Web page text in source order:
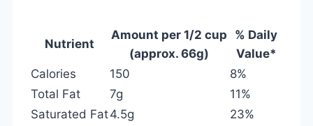
Nutrient
Amount per 1/2 cup
(approx. 66g)
% Daily
Value*
Calories
150
8%
Total Fat
7g
11%
Saturated Fat4.5g
23%